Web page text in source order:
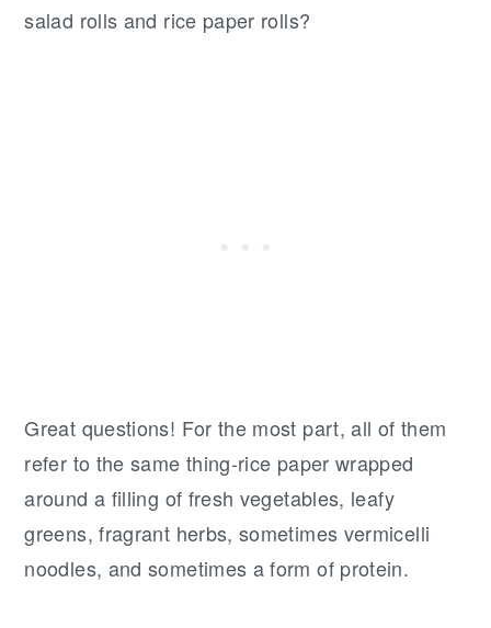
salad rolls and rice paper rolls?
Great questions! For the most part, all of them
refer to the same thing-rice paper wrapped
around a filling of fresh vegetables, leafy
greens, fragrant herbs, sometimes vermicelli
noodles, and sometimes a form of protein.